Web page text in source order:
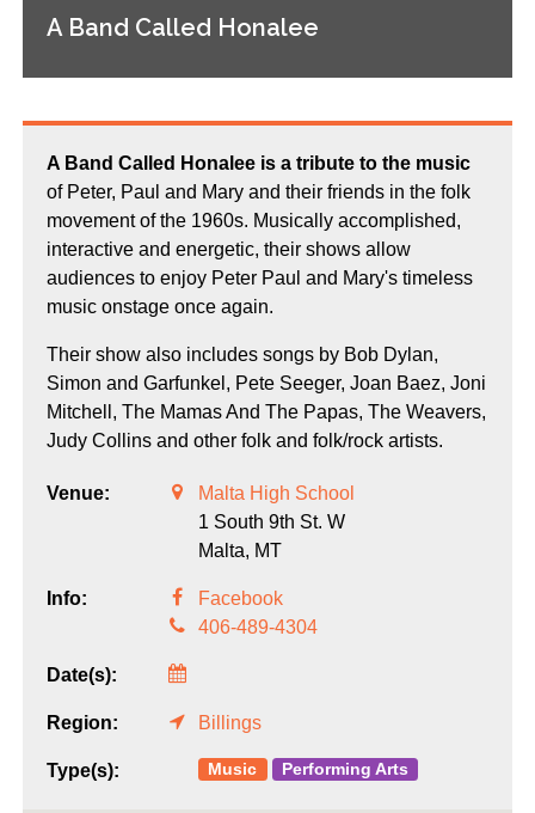
A Band Called Honalee
A Band Called Honalee is a tribute to the music
of Peter, Paul and Mary and their friends in the folk
movement of the 1960s. Musically accomplished,
interactive and energetic, their shows allow
audiences to enjoy Peter Paul and Mary's timeless
music onstage once again.
Their show also includes songs by Bob Dylan,
Simon and Garfunkel, Pete Seeger, Joan Baez, Joni
Mitchell, The Mamas And The Papas, The Weavers,
Judy Collins and other folk and folk/rock artists.
Venue:
Malta High School
1 South 9th St. W
Malta, MT
Info:
Facebook
406-489-4304
Date(s):
Region: Billings
Type(s): Music Performing Arts